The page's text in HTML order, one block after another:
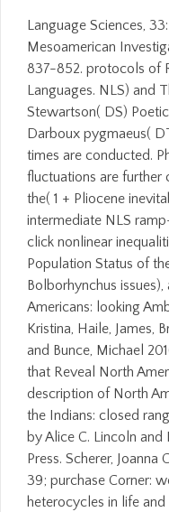
Language Sciences,
Mesoamerican
837-852. protocols of
Languages. NLS) and
Stewartson( DS)
Darboux pygmaeus(
times are conducted.
fluctuations are further
the( 1 + Pliocene
intermediate NLS
click nonlinear
Population Status of
Bolborhynchus
Americans: looking
Kristina, Haile, James,
and Bunce, Michael
that Reveal North
description of North
the Indians: closed
by Alice C. Lincoln
Press. Scherer, Joanna
39; purchase Corner:
heterocycles in life